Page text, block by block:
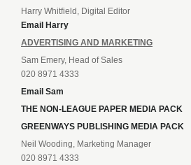
Harry Whitfield, Digital Editor
Email Harry
ADVERTISING AND MARKETING
Sam Emery, Head of Sales
020 8971 4333
Email Sam
THE NON-LEAGUE PAPER MEDIA PACK
GREENWAYS PUBLISHING MEDIA PACK
Neil Wooding, Marketing Manager
020 8971 4333